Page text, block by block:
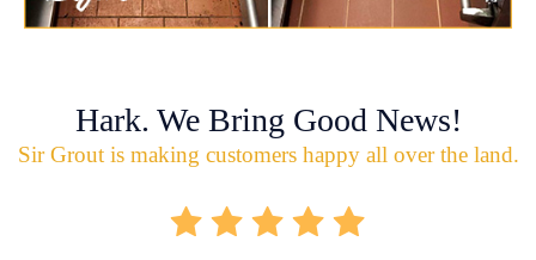
Hark. We Bring Good News!
Sir Grout is making customers happy all over the land.